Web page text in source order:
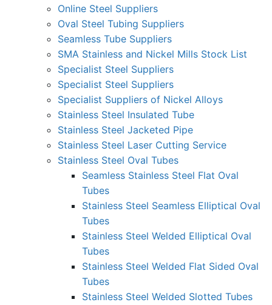
Online Steel Suppliers
Oval Steel Tubing Suppliers
Seamless Tube Suppliers
SMA Stainless and Nickel Mills Stock List
Specialist Steel Suppliers
Specialist Steel Suppliers
Specialist Suppliers of Nickel Alloys
Stainless Steel Insulated Tube
Stainless Steel Jacketed Pipe
Stainless Steel Laser Cutting Service
Stainless Steel Oval Tubes
Seamless Stainless Steel Flat Oval
Tubes
Stainless Steel Seamless Elliptical Oval
Tubes
Stainless Steel Welded Elliptical Oval
Tubes
Stainless Steel Welded Flat Sided Oval
Tubes
Stainless Steel Welded Slotted Tubes